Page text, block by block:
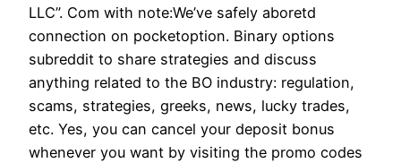
LLC”. Com with note:We’ve safely aboretd
connection on pocketoption. Binary options
subreddit to share strategies and discuss
anything related to the BO industry: regulation,
scams, strategies, greeks, news, lucky trades,
etc. Yes, you can cancel your deposit bonus
whenever you want by visiting the promo codes